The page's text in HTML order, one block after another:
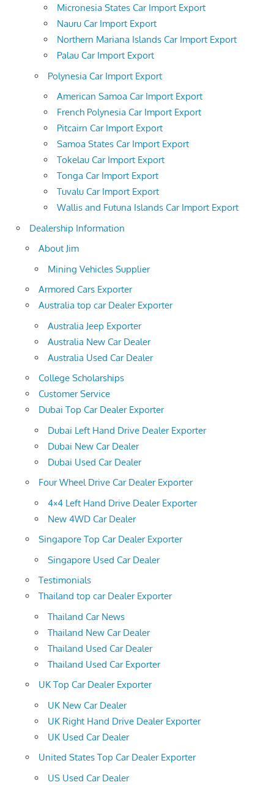
Micronesia States Car Import Export
Nauru Car Import Export
Northern Mariana Islands Car Import Export
Palau Car Import Export
Polynesia Car Import Export
American Samoa Car Import Export
French Polynesia Car Import Export
Pitcairn Car Import Export
Samoa States Car Import Export
Tokelau Car Import Export
Tonga Car Import Export
Tuvalu Car Import Export
Wallis and Futuna Islands Car Import Export
Dealership Information
About Jim
Mining Vehicles Supplier
Armored Cars Exporter
Australia top car Dealer Exporter
Australia Jeep Exporter
Australia New Car Dealer
Australia Used Car Dealer
College Scholarships
Customer Service
Dubai Top Car Dealer Exporter
Dubai Left Hand Drive Dealer Exporter
Dubai New Car Dealer
Dubai Used Car Dealer
Four Wheel Drive Car Dealer Exporter
4×4 Left Hand Drive Dealer Exporter
New 4WD Car Dealer
Singapore Top Car Dealer Exporter
Singapore Used Car Dealer
Testimonials
Thailand top car Dealer Exporter
Thailand Car News
Thailand New Car Dealer
Thailand Used Car Dealer
Thailand Used Car Exporter
UK Top Car Dealer Exporter
UK New Car Dealer
UK Right Hand Drive Dealer Exporter
UK Used Car Dealer
United States Top Car Dealer Exporter
US Used Car Dealer